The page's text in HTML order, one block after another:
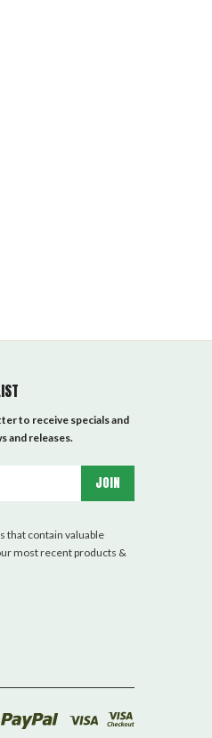
to receive specials and
and releases.
that contain valuable
most recent products &